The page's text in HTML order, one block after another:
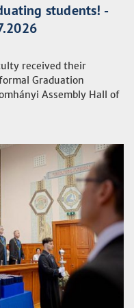
students! -
received their
Graduation
Assembly Hall of